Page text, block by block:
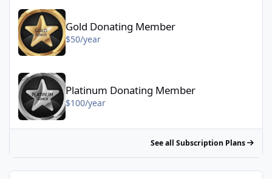
Gold Donating Member - $50/year
Gold Donating Member
$50/year
Platinum Donating Member - $100/year
Platinum Donating Member
$100/year
See all Subscription Plans